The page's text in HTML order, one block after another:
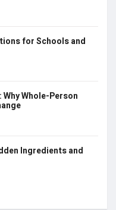
for Schools and
Whole-Person
Ingredients and